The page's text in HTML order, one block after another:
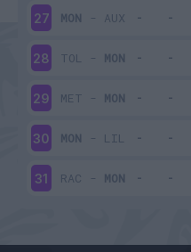
27 MON - AUX
28 TOL - MON
29 MET - MON
30 MON - LIL
31 RAC - MON